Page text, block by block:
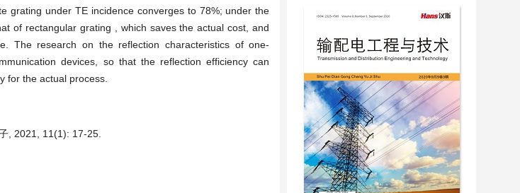
grating under TE incidence converges to 78%; under the
of rectangular grating , which saves the actual cost, and
The research on the reflection characteristics of one-
devices, so that the reflection efficiency can
for the actual process.
, 2021, 11(1): 17-25.